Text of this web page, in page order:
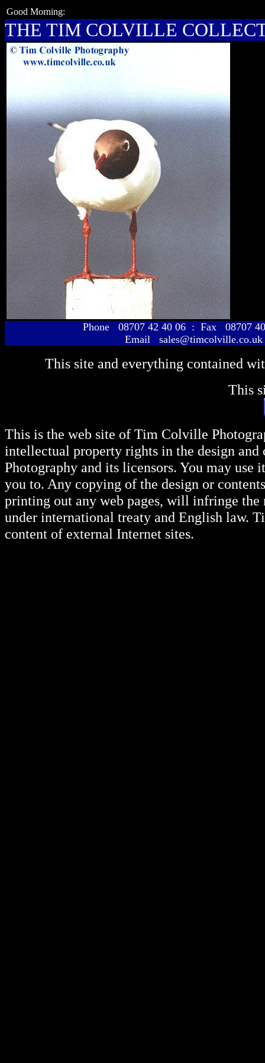
Good Morning:
THE TIM COLVILLE
Phone 08707 42 40 06 : Fax 08707
Email sales@timcolville.co.uk
This site and everything contained
This
This is the web site of Tim Colville
intellectual property rights in the design
Photography and its licensors. You may
you to. Any copying of the design or
printing out any web pages, will infringe
under international treaty and English law.
content of external Internet sites.